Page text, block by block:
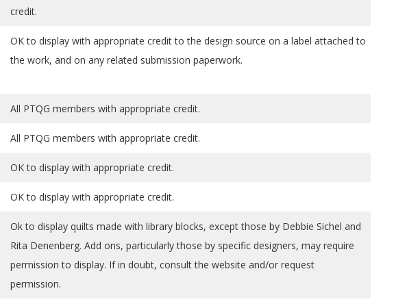
credit.
OK to display with appropriate credit to the design source on a label attached to
the work, and on any related submission paperwork.
All PTQG members with appropriate credit.
All PTQG members with appropriate credit.
OK to display with appropriate credit.
OK to display with appropriate credit.
Ok to display quilts made with library blocks, except those by Debbie Sichel and
Rita Denenberg. Add ons, particularly those by specific designers, may require
permission to display. If in doubt, consult the website and/or request
permission.